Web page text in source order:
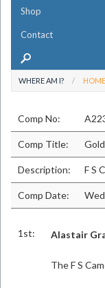
Shop
Contact
WHERE AM I? HOME
Comp No:
Comp Title:
Description: F S
Comp Date:
1st: Alastair
The F S